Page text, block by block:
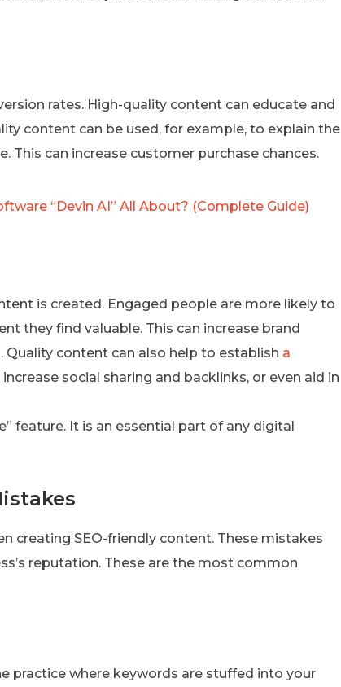
rates. High-quality content can educate and
content can be used, for example, to explain the
This can increase customer purchase chances.
“Devin AI” All About? (Complete Guide)
is created. Engaged people are more likely to
they find valuable. This can increase brand
content can also help to establish a
increase social sharing and backlinks, or even aid in
feature. It is an essential part of any digital
creating SEO-friendly content. These mistakes
reputation. These are the most common
practice where keywords are stuffed into your